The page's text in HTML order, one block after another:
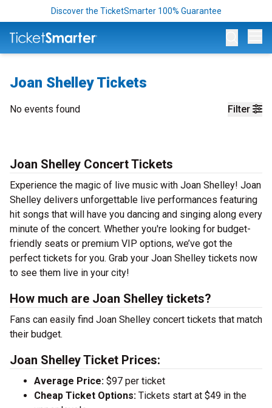
Discover the TicketSmarter 100% Guarantee
Joan Shelley Tickets
Filter
No events found
Joan Shelley Concert Tickets
Experience the magic of live music with Joan Shelley! Joan
Shelley delivers unforgettable live performances featuring
hit songs that will have you dancing and singing along every
minute of the concert. Whether you're looking for budget-
friendly seats or premium VIP options, we’ve got the
perfect tickets for you. Grab your Joan Shelley tickets now
to see them live in your city!
How much are Joan Shelley tickets?
Fans can easily find Joan Shelley concert tickets that match
their budget.
Joan Shelley Ticket Prices:
Average Price: $97 per ticket
Cheap Ticket Options: Tickets start at $49 in the